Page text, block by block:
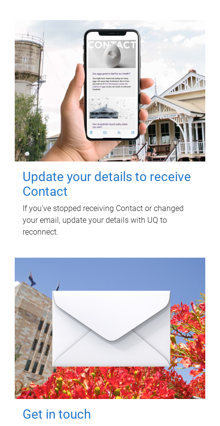
Update your details to receive
Contact
If you've stopped receiving Contact or changed
your email, update your details with UQ to
reconnect.
Get in touch